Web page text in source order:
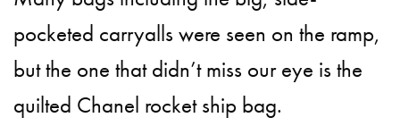
pocketed carryalls were seen on the ramp,
but the one that didn’t miss our eye is the
quilted Chanel rocket ship bag.